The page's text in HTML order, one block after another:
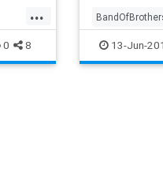
...
0 8 EasyCompany
WWIIFilms
13-Jun-